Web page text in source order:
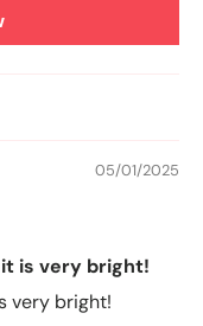
05/01/2025
is very bright!
very bright!